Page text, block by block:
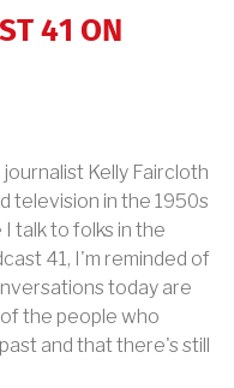
41 ON
Kelly Faircloth
television in the 1950s
I talk to folks in the
41, I'm reminded of
today are
the people who
and that there's still